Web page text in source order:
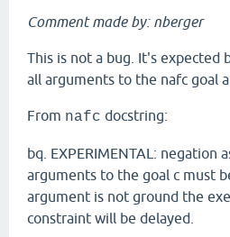
Comment made by: nberger
This is not a bug. It's expected
all arguments to the nafc goal
From nafc docstring:
bq. EXPERIMENTAL: negation
arguments to the goal c must
argument is not ground the
constraint will be delayed.